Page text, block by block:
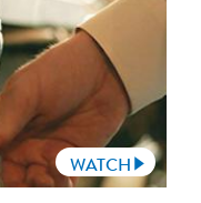
WATCH